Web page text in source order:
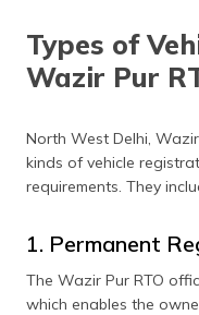
Types of
Wazir Pur
North West Delhi,
kinds of vehicle
requirements. They
1. Permanent
The Wazir Pur RTO
which enables the